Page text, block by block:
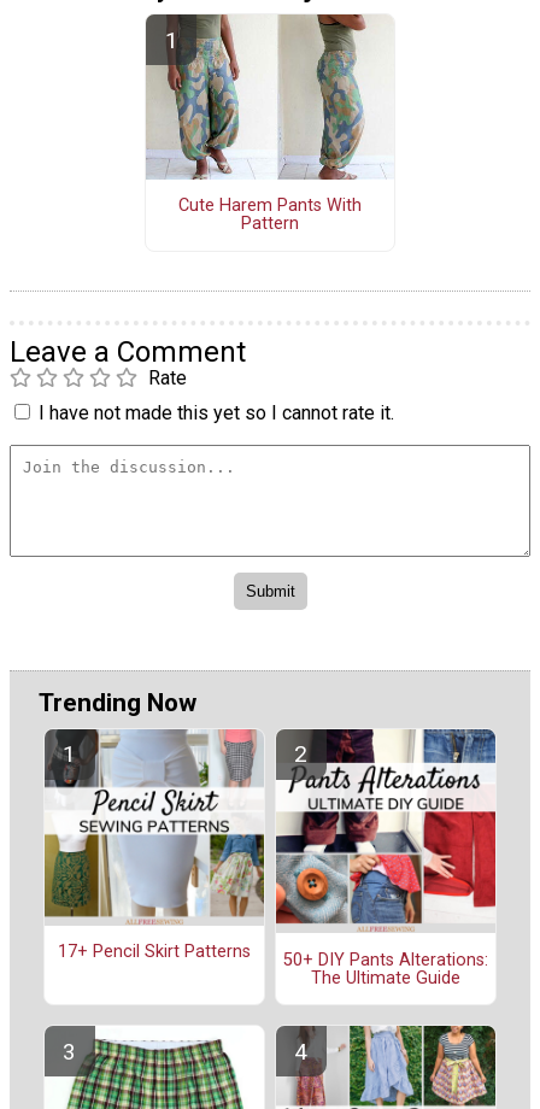
Cute Harem Pants With
Pattern
Leave a Comment
Rate
I have not made this yet so I cannot rate it.
Trending Now
17+ Pencil Skirt Patterns
50+ DIY Pants Alterations:
The Ultimate Guide